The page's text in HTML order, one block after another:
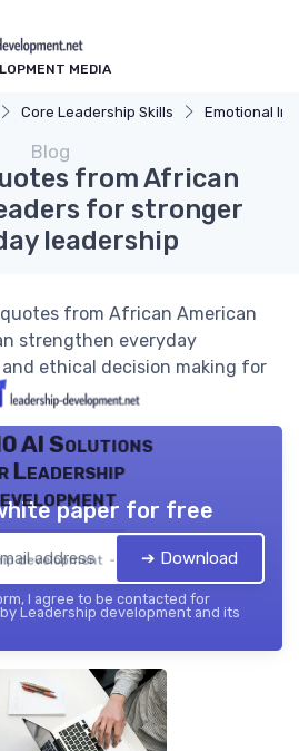
MEDIA
Core Leadership Skills Emotional
Blog
from African
for stronger
leadership
from African American
strengthen everyday
and ethical decision making for
AI Solutions
Leadership
development — 2026
paper for free
➔ Download
I agree to be contacted for
Leadership development and its